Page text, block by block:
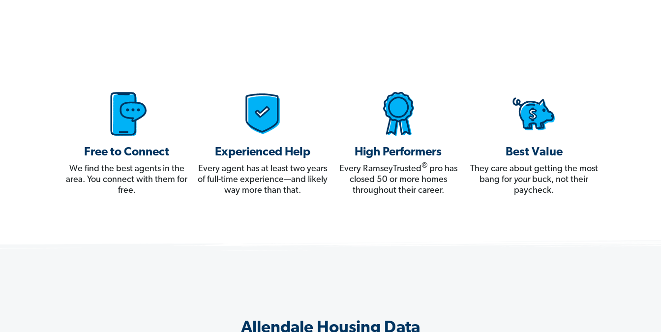
Free to Connect
We find the best agents in the
area. You connect with them for
free.
Experienced Help
Every agent has at least two years
of full-time experience—and likely
way more than that.
High Performers
Every RamseyTrusted®pro has
closed 50 or more homes
throughout their career.
Best Value
They care about getting the most
bang for yourbuck, not their
paycheck.
Allendale Housing Data